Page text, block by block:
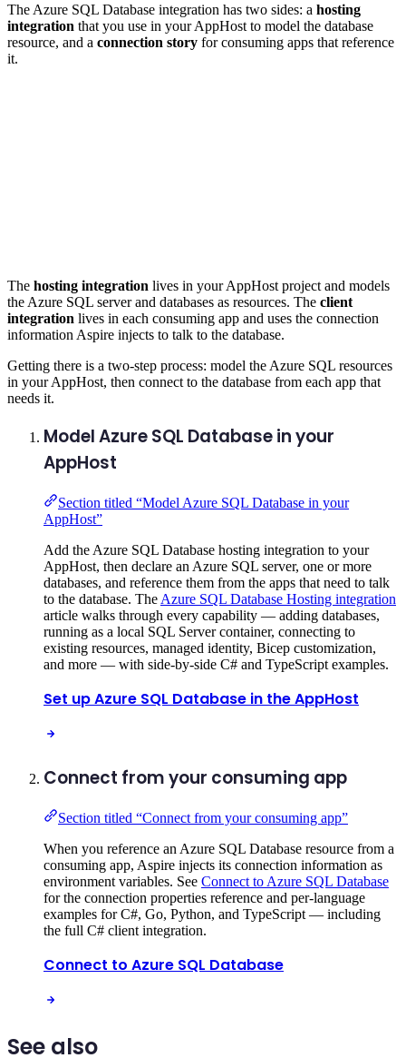
The Azure SQL Database integration has two sides: a hosting
integration that you use in your AppHost to model the database
resource, and a connection story for consuming apps that reference
it.
The hosting integration lives in your AppHost project and models
the Azure SQL server and databases as resources. The client
integration lives in each consuming app and uses the connection
information Aspire injects to talk to the database.
Getting there is a two-step process: model the Azure SQL resources
in your AppHost, then connect to the database from each app that
needs it.
Model Azure SQL Database in your
AppHost
Section titled “Model Azure SQL Database in your
AppHost”
Add the Azure SQL Database hosting integration to your
AppHost, then declare an Azure SQL server, one or more
databases, and reference them from the apps that need to talk
to the database. The Azure SQL Database Hosting integration
article walks through every capability — adding databases,
running as a local SQL Server container, connecting to
existing resources, managed identity, Bicep customization,
and more — with side-by-side C# and TypeScript examples.
Set up Azure SQL Database in the AppHost
Connect from your consuming app
Section titled “Connect from your consuming app”
When you reference an Azure SQL Database resource from a
consuming app, Aspire injects its connection information as
environment variables. See Connect to Azure SQL Database
for the connection properties reference and per-language
examples for C#, Go, Python, and TypeScript — including
the full C# client integration.
Connect to Azure SQL Database
See also